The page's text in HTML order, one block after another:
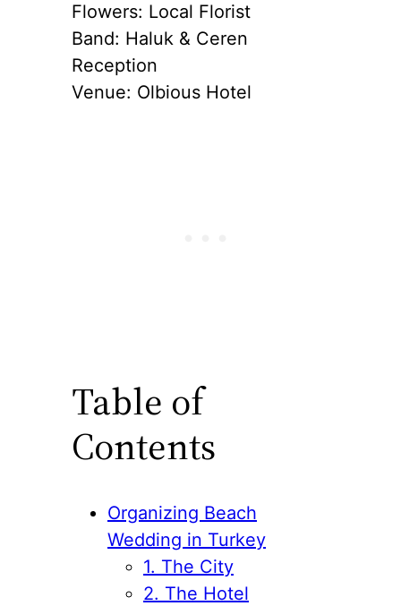
Flowers: Local Florist
Band: Haluk & Ceren
Reception
Venue: Olbious Hotel
Table of
Contents
Organizing Beach
Wedding in Turkey
1. The City
2. The Hotel